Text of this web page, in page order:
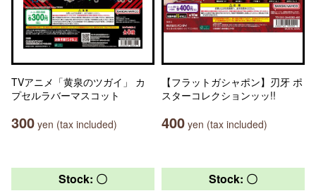
TVアニメ「黄泉のツガイ」 カ
プセルラバーマスコット
300 yen (tax included)
【フラットガシャポン】刃牙 ポ
スターコレクションッッ!!
400 yen (tax included)
Stock: 〇 Stock: 〇